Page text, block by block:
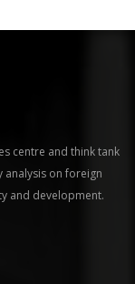
centre and think tank
analysis on foreign
and development.